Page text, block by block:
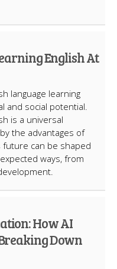
English At
language learning
and social potential.
is a universal
the advantages of
future can be shaped
ways, from
How AI
Down